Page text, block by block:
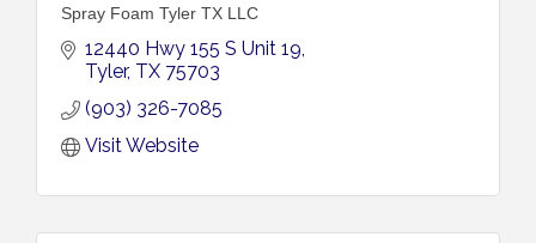
Spray Foam Tyler TX LLC
12440 Hwy 155 S Unit 19
Tyler TX 75703
(903) 326-7085
Visit Website